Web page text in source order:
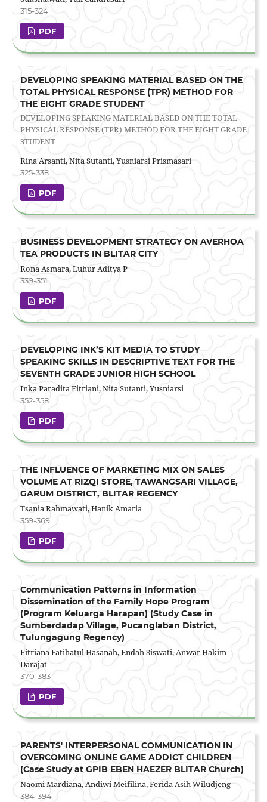
315-324
PDF
DEVELOPING SPEAKING MATERIAL BASED ON THE
TOTAL PHYSICAL RESPONSE (TPR) METHOD FOR
THE EIGHT GRADE STUDENT
DEVELOPING SPEAKING MATERIAL BASED ON THE TOTAL
PHYSICAL RESPONSE (TPR) METHOD FOR THE EIGHT GRADE
STUDENT
Rina Arsanti, Nita Sutanti, Yusniarsi Prismasari
325-338
PDF
BUSINESS DEVELOPMENT STRATEGY ON AVERHOA
TEA PRODUCTS IN BLITAR CITY
Rona Asmara, Luhur Aditya P
339-351
PDF
DEVELOPING INK’S KIT MEDIA TO STUDY
SPEAKING SKILLS IN DESCRIPTIVE TEXT FOR THE
SEVENTH GRADE JUNIOR HIGH SCHOOL
Inka Paradita Fitriani, Nita Sutanti, Yusniarsi
352-358
PDF
THE INFLUENCE OF MARKETING MIX ON SALES
VOLUME AT RIZQI STORE, TAWANGSARI VILLAGE,
GARUM DISTRICT, BLITAR REGENCY
Tsania Rahmawati, Hanik Amaria
359-369
PDF
Communication Patterns in Information
Dissemination of the Family Hope Program
(Program Keluarga Harapan) (Study Case in
Sumberdadap Village, Pucanglaban District,
Tulungagung Regency)
Fitriana Fatihatul Hasanah, Endah Siswati, Anwar Hakim
Darajat
370-383
PDF
PARENTS' INTERPERSONAL COMMUNICATION IN
OVERCOMING ONLINE GAME ADDICT CHILDREN
(Case Study at GPIB EBEN HAEZER BLITAR Church)
Naomi Mardiana, Andiwi Meifilina, Ferida Asih Wiludjeng
384-394